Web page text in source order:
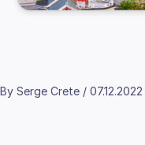
By Serge Crete / 07.12.2022